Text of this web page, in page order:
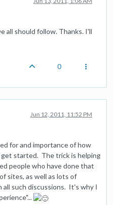
all should follow. Thanks. I'll
0
Jun 12, 2011, 11:52 PM
for and importance of how
get started. The trick is helping
people who have done that
sites, as well as lots of
all such discussions. It's why I